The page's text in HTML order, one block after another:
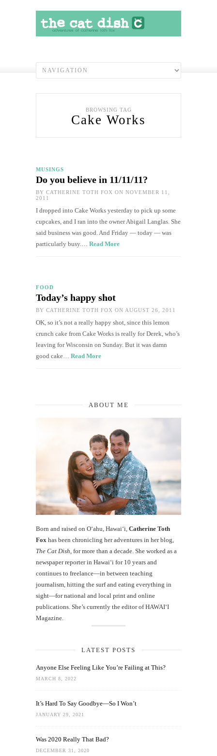
BROWSING TAG
Cake Works
MUSINGS
Do you believe in 11/11/11?
BY CATHERINE TOTH FOX ON NOVEMBER 11,
2011
I dropped into Cake Works yesterday to pick up some
cupcakes, and I ran into the owner Abigail Langlas. She
said business was good. And Friday — today — was
particularly busy.… Read More
FOOD
Today’s happy shot
BY CATHERINE TOTH FOX ON AUGUST 26, 2011
OK, so it’s not a really happy shot, since this lemon
crunch cake from Cake Works is really for Derek, who’s
leaving for Wisconsin on Sunday. But it was damn
good cake… Read More
ABOUT ME
Born and raised on O‘ahu, Hawaiʻi, Catherine Toth
Fox has been chronicling her adventures in her blog,
The Cat Dish , for more than a decade. She worked as a
newspaper reporter in Hawai‘i for 10 years and
continues to freelance—in between teaching
journalism, hitting the surf and eating everything in
sight—for national and local print and online
publications. She’s currently the editor of HAWAIʻI
Magazine.
LATEST POSTS
Anyone Else Feeling Like You’re Failing at This?
MARCH 8, 2022
It’s Hard To Say Goodbye—So I Won’t
JANUARY 29, 2021
Was 2020 Really That Bad?
DECEMBER 31, 2020